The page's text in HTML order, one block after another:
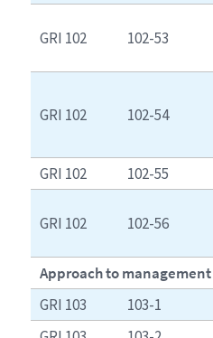
GRI 102 102-53
GRI 102 102-54
GRI 102 102-55
GRI 102 102-56
Approach to management
GRI 103
103-1